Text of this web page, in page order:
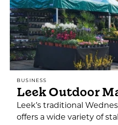
BUSINESS
Leek Outdoor
Leek’s traditional
offers a wide variety of